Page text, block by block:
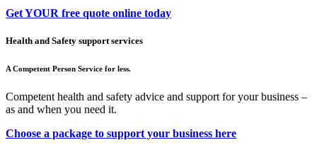
Get YOUR free quote online today
Health and Safety support services
A Competent Person Service for less.
Competent health and safety advice and support for your business –
as and when you need it.
Choose a package to support your business here